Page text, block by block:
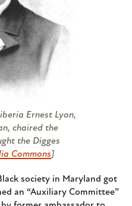
Ernest Lyon,
chaired the
the Digges
Commons]
society in Maryland got
an “Auxiliary Committee”